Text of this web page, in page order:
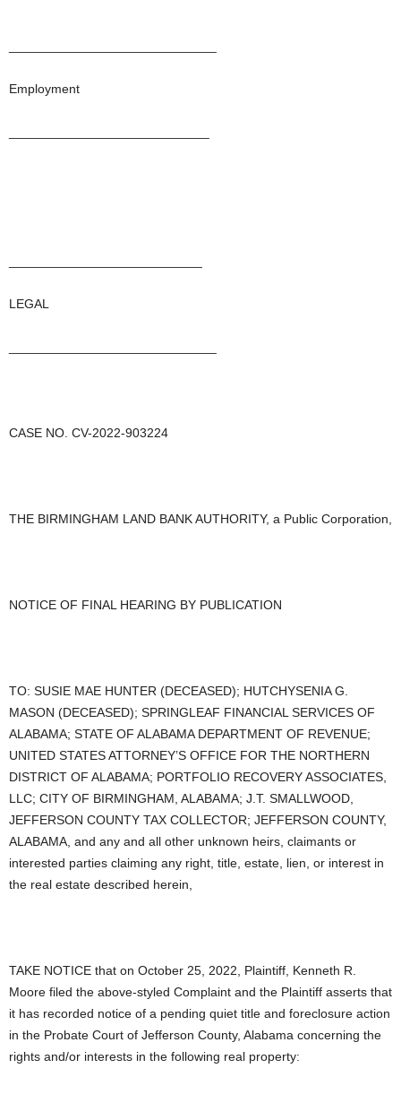
Employment
LEGAL
CASE NO. CV-2022-903224
THE BIRMINGHAM LAND BANK AUTHORITY, a Public Corporation,
NOTICE OF FINAL HEARING BY PUBLICATION
TO: SUSIE MAE HUNTER (DECEASED); HUTCHYSENIA G.
MASON (DECEASED); SPRINGLEAF FINANCIAL SERVICES OF
ALABAMA; STATE OF ALABAMA DEPARTMENT OF REVENUE;
UNITED STATES ATTORNEY’S OFFICE FOR THE NORTHERN
DISTRICT OF ALABAMA; PORTFOLIO RECOVERY ASSOCIATES,
LLC; CITY OF BIRMINGHAM, ALABAMA; J.T. SMALLWOOD,
JEFFERSON COUNTY TAX COLLECTOR; JEFFERSON COUNTY,
ALABAMA, and any and all other unknown heirs, claimants or
interested parties claiming any right, title, estate, lien, or interest in
the real estate described herein,
TAKE NOTICE that on October 25, 2022, Plaintiff, Kenneth R.
Moore filed the above-styled Complaint and the Plaintiff asserts that
it has recorded notice of a pending quiet title and foreclosure action
in the Probate Court of Jefferson County, Alabama concerning the
rights and/or interests in the following real property: